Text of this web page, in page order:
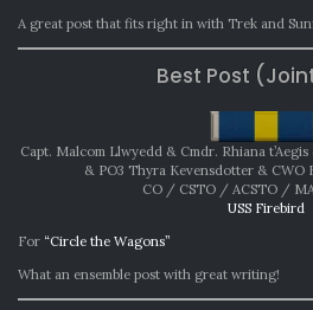
A great post that fits right in with Trek and
Best Post
Capt. Malcom Llwyedd & Cmdr. Rhiana
& PO3 Thyra Kevensdotter & CWO
CO / CSTO / ACSTO /
USS Firebird
For “Circle the Wagons”
What an ensemble post with great writing!